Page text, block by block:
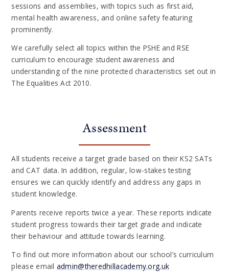
sessions and assemblies, with topics such as first aid,
mental health awareness, and online safety featuring
prominently.
We carefully select all topics within the PSHE and RSE
curriculum to encourage student awareness and
understanding of the nine protected characteristics set out in
The Equalities Act 2010.
Assessment
All students receive a target grade based on their KS2 SATs
and CAT data. In addition, regular, low-stakes testing
ensures we can quickly identify and address any gaps in
student knowledge.
Parents receive reports twice a year. These reports indicate
student progress towards their target grade and indicate
their behaviour and attitude towards learning.
To find out more information about our school’s curriculum
please email admin@theredhillacademy.org.uk